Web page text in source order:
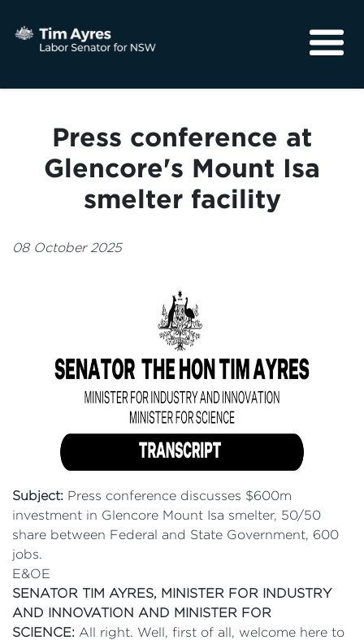
Community
Press conference at
Glencore's Mount Isa
smelter facility
08 October 2025
Subject: Press conference discusses $600m
investment in Glencore Mount Isa smelter, 50/50
share between Federal and State Government, 600
jobs.
E&OE
SENATOR TIM AYRES, MINISTER FOR INDUSTRY
AND INNOVATION AND MINISTER FOR
SCIENCE: All right. Well, first of all, welcome here to